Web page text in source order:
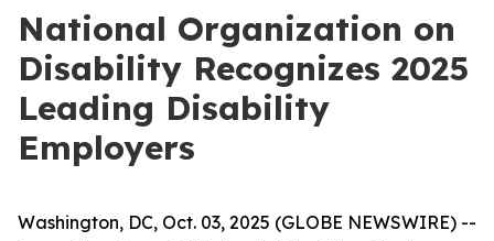
National Organization on
Disability Recognizes 2025
Leading Disability
Employers
Washington, DC, Oct. 03, 2025 (GLOBE NEWSWIRE) --